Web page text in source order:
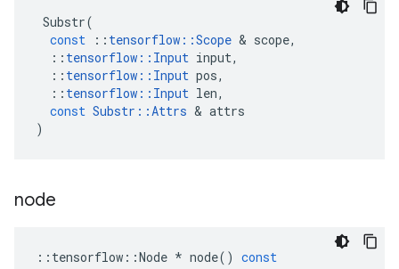
Substr(
const
:: tensorflow ::Scope & scope,
:: tensorflow :: Input input,
:: tensorflow :: Input pos,
:: tensorflow :: Input len,
const Substr ::Attrs & attrs
)
node
:: tensorflow ::Node * node() const